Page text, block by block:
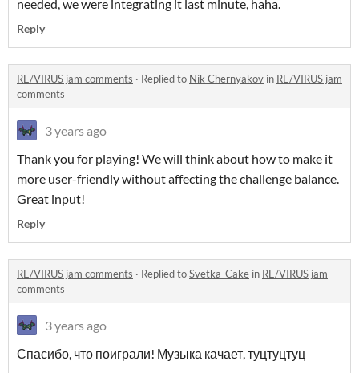
needed, we were integrating it last minute, haha.
Reply
RE/VIRUS jam comments · Replied to Nik Chernyakov in RE/VIRUS jam
comments
3 years ago
Thank you for playing! We will think about how to make it
more user-friendly without affecting the challenge balance.
Great input!
Reply
RE/VIRUS jam comments · Replied toSvetka_Cake in RE/VIRUS jam
comments
3 years ago
Спасибо, что поиграли! Музыка качает, туцтуцтуц